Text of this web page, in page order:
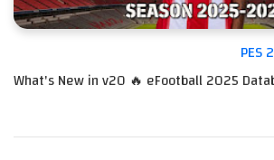
PES
What's New in v20 🔥 eFootball 2025